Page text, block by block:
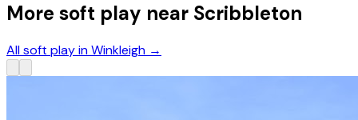
More soft play near Scribbleton
All soft play in Winkleigh →